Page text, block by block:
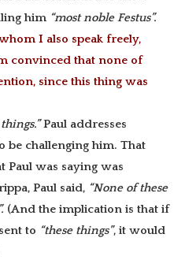
him “most noble Festus”.
I also speak freely,
convinced that none of
since this thing was
Paul addresses
be challenging him. That
Paul was saying was
Paul said, “None of these
(And the implication is that if
to “these things”, it would